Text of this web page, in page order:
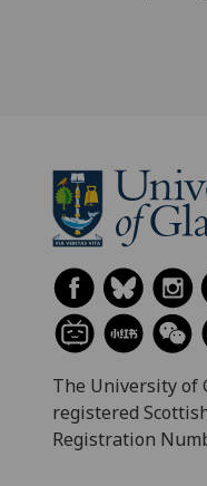
The University of
registered
Registration